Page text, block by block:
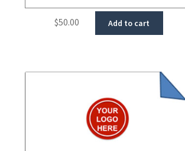
$50.00 Add to cart